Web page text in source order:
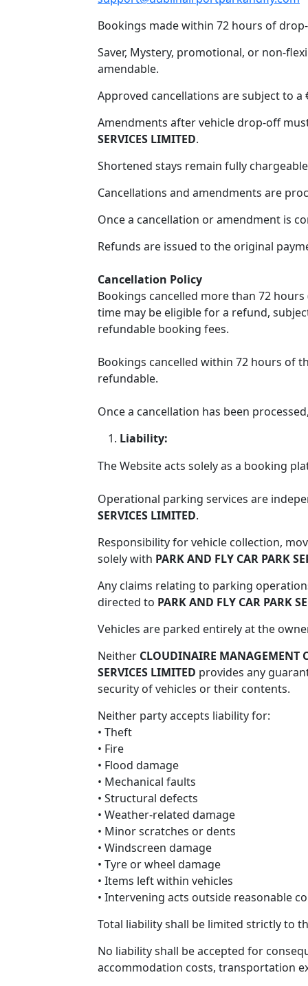
Bookings made within 72 hours of
Saver, Mystery, promotional, or non-
amendable.
Approved cancellations are subject to
Amendments after vehicle drop-off
SERVICES LIMITED.
Shortened stays remain fully
Cancellations and amendments are
Once a cancellation or amendment is
Refunds are issued to the original
Cancellation Policy
Bookings cancelled more than 72
time may be eligible for a refund,
refundable booking fees.
Bookings cancelled within 72 hours of
refundable.
Once a cancellation has been
Liability:
The Website acts solely as a booking
Operational parking services are
SERVICES LIMITED.
Responsibility for vehicle collection,
solely with PARK AND FLY CAR PARK
Any claims relating to parking
directed to PARK AND FLY CAR PARK
Vehicles are parked entirely at the
Neither CLOUDINAIRE MANAGEMENT
SERVICES LIMITED provides any
security of vehicles or their contents.
Neither party accepts liability for:
• Theft
• Fire
• Flood damage
• Mechanical faults
• Structural defects
• Weather-related damage
• Minor scratches or dents
• Windscreen damage
• Tyre or wheel damage
• Items left within vehicles
• Intervening acts outside reasonable
Total liability shall be limited strictly to
No liability shall be accepted for
accommodation costs, transportation